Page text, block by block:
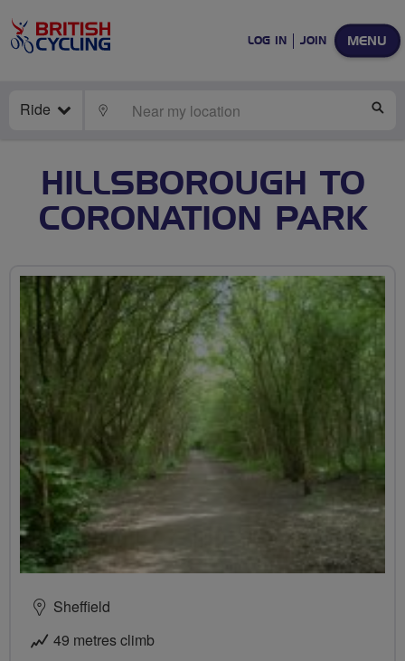
MENU
LOG IN JOIN
Ride LOCATE
HILLSBOROUGH TO
CORONATION PARK
Sheffield
49 metres climb